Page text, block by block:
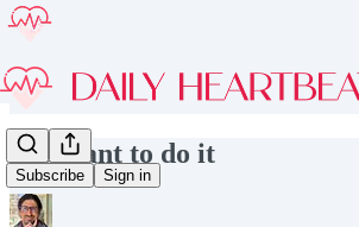
Subscribe Sign in
You want to do it